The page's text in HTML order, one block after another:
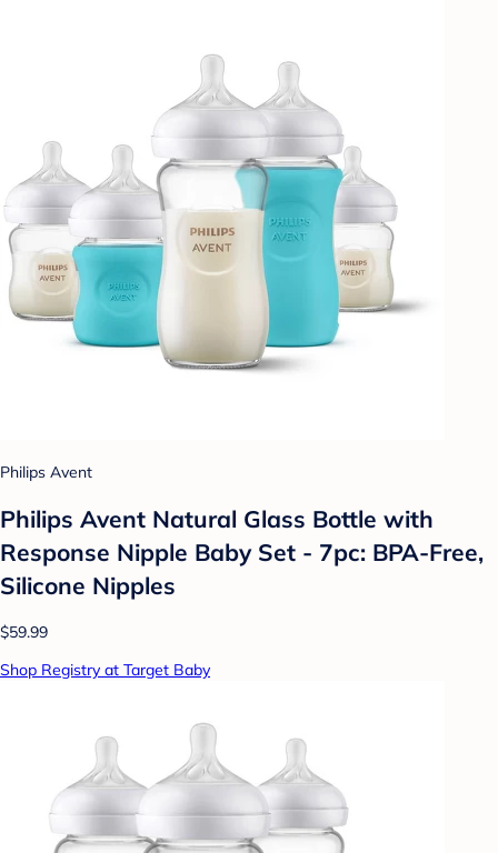
Philips Avent
Philips Avent Natural Glass Bottle with
Response Nipple Baby Set - 7pc: BPA-Free,
Silicone Nipples
$59.99
Shop Registry at Target Baby